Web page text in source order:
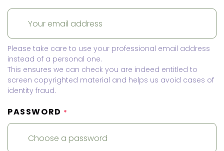
Please take care to use your professional email address
instead of a personal one.
This ensures we can check you are indeed entitled to
screen copyrighted material and helps us avoid cases of
identity fraud.
PASSWORD *